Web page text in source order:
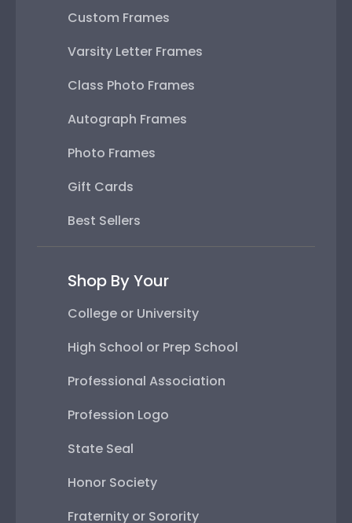
Custom Frames
Varsity Letter Frames
Class Photo Frames
Autograph Frames
Photo Frames
Gift Cards
Best Sellers
Shop By Your
College or University
High School or Prep School
Professional Association
Profession Logo
State Seal
Honor Society
Fraternity or Sorority